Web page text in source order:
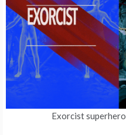
Exorcist superhero